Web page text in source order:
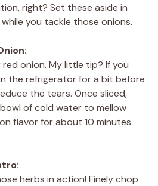
right? Set these aside in
you tackle those onions.
red onion. My little tip? If you
the refrigerator for a bit before
the tears. Once sliced,
of cold water to mellow
flavor for about 10 minutes.
herbs in action! Finely chop